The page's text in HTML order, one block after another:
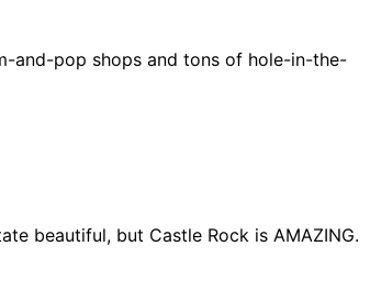
and-pop shops and tons of hole-in-the-
beautiful, but Castle Rock is AMAZING.